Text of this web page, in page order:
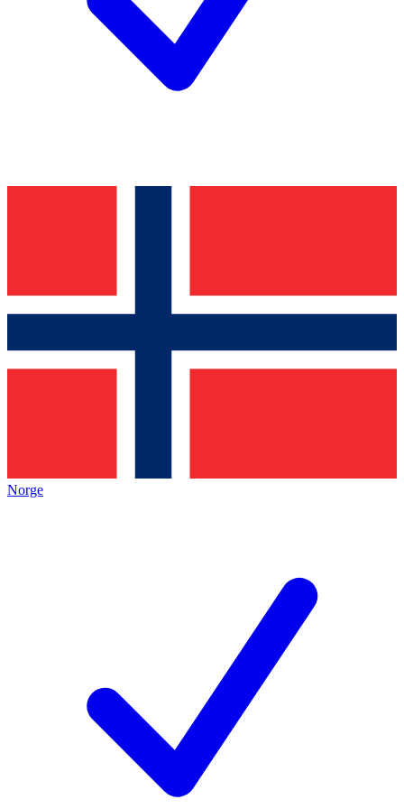
Norge